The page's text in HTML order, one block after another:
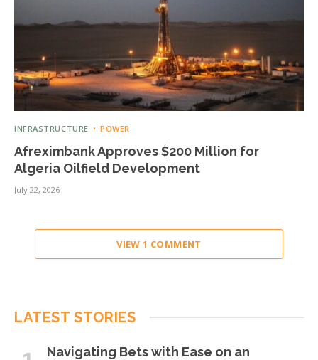
INFRASTRUCTURE POWER
Afreximbank Approves $200 Million for
Algeria Oilfield Development
July 22, 2026
VIEW 1 COMMENT
LATEST STORIES
Navigating Bets with Ease on an